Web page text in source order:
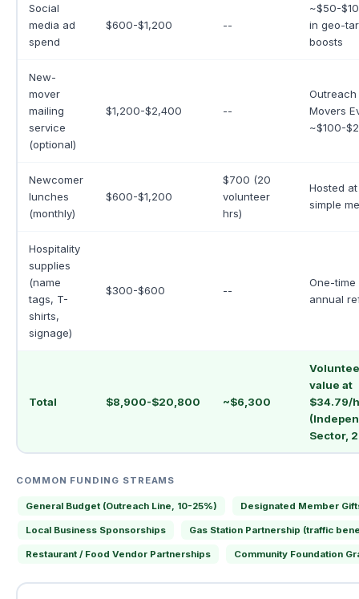
Social
media ad
spend
$600-$1,200 --
~$50-
in geo-
boosts
New-
mover
mailing
service
(optional)
$1,200-$2,400 --
Outreach
Movers
~$100-
Newcomer
lunches
(monthly)
$600-$1,200
$700 (20
volunteer
hrs)
Hosted
simple
Hospitality
supplies
(name
tags, T-
shirts,
signage)
$300-$600 --
One-time
annual
Total $8,900-$20,800 ~$6,300
value at
$34.79/
Sector,
COMMON FUNDING STREAMS
General Budget (Outreach Line, 10-25%) Designated Member
Local Business Sponsorships Gas Station Partnership (traffic
Restaurant / Food Vendor Partnerships Community Foundation